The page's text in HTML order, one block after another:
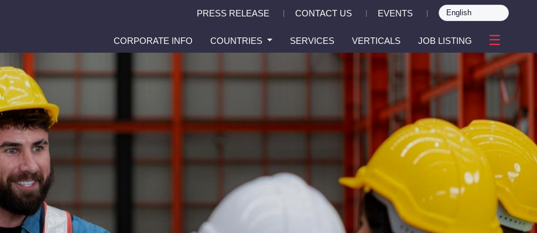
PRESS RELEASE CONTACT US EVENTS
CORPORATE INFO COUNTRIES SERVICES VERTICALS JOB LISTING ☰